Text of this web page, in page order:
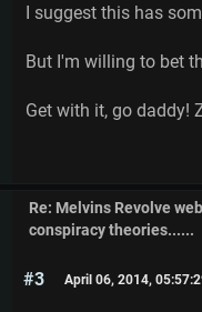
I suggest this has
But I'm willing to bet
Get with it, go daddy!
Re: Melvins Revolve
conspiracy theories......
#3 April 06, 2014,